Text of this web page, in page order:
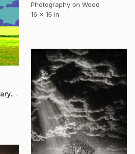
Photography on Wood
16 x 16 in
"Arbre solitaire - Solitary tree - Limited Edition of 1" Mixed Media